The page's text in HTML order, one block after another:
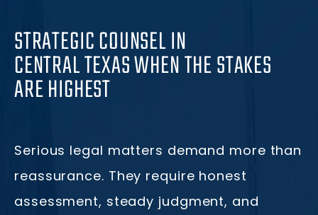
STRATEGIC COUNSEL IN
CENTRAL TEXAS WHEN THE STAKES
ARE HIGHEST
Serious legal matters demand more than
reassurance. They require honest
assessment, steady judgment, and